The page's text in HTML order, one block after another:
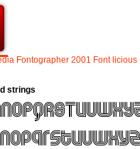
Fontographer 2001 Font licious
strings